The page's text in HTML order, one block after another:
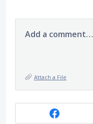
Add a comment…
Attach a File